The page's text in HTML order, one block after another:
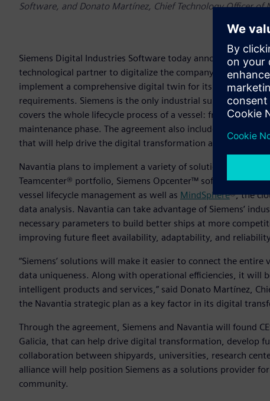
Software, and Donato Martínez, Chief Technology Officer of
Siemens Digital Industries Software today announces its
technological partner to digitalize the company’s
implement a comprehensive digital twin for its new F-110
requirements. Siemens is the only industrial supplier who
covers the whole lifecycle process of a vessel: from the
maintenance phase. The agreement also includes the
that will help drive the digital transformation and
Navantia plans to implement a variety of solutions from
Teamcenter® portfolio, Siemens Opcenter™ software,
vessel lifecycle management as well as MindSphere®, the
data analysis. Navantia can take advantage of Siemens’
necessary parameters to build better ships at more
improving future fleet availability, adaptability, and
“Siemens’ solutions will make it easier to connect the
data uniqueness. Along with operational efficiencies, it will
intelligent products and services,” said Donato Martínez,
the Navantia strategic plan as a key factor in its digital
Through the agreement, Siemens and Navantia will found
Galicia, that can help drive digital transformation, develop
collaboration between shipyards, universities, research
alliance will help position Siemens as a solutions provider
community.